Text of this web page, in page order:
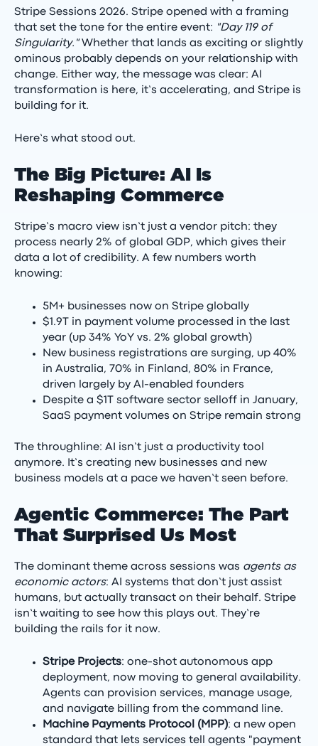
Stripe Sessions 2026. Stripe opened with a framing
that set the tone for the entire event: "Day 119 of
Singularity."Whether that lands as exciting or slightly
ominous probably depends on your relationship with
change. Either way, the message was clear: AI
transformation is here, it’s accelerating, and Stripe is
building for it.
Here’s what stood out.
The Big Picture: AI Is
Reshaping Commerce
Stripe’s macro view isn’t just a vendor pitch: they
process nearly 2% of global GDP, which gives their
data a lot of credibility. A few numbers worth
knowing:
5M+ businesses now on Stripe globally
$1.9T in payment volume processed in the last
year (up 34% YoY vs. 2% global growth)
New business registrations are surging, up 40%
in Australia, 70% in Finland, 80% in France,
driven largely by AI-enabled founders
Despite a $1T software sector selloff in January,
SaaS payment volumes on Stripe remain strong
The throughline: AI isn’t just a productivity tool
anymore. It’s creating new businesses and new
business models at a pace we haven’t seen before.
Agentic Commerce: The Part
That Surprised Us Most
The dominant theme across sessions was agents as
economic actors: AI systems that don’t just assist
humans, but actually transact on their behalf. Stripe
isn’t waiting to see how this plays out. They’re
building the rails for it now.
Stripe Projects: one-shot autonomous app
deployment, now moving to general availability.
Agents can provision services, manage usage,
and navigate billing from the command line.
Machine Payments Protocol (MPP): a new open
standard that lets services tell agents "payment